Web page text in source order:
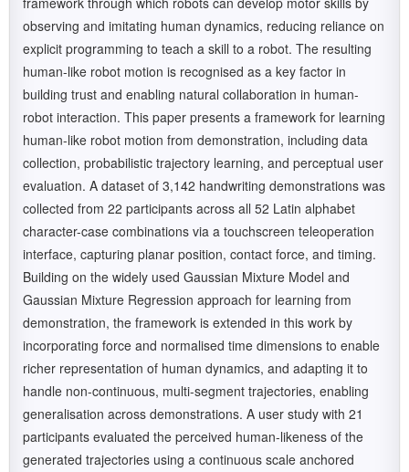
observing and imitating human dynamics, reducing reliance on
explicit programming to teach a skill to a robot. The resulting
human-like robot motion is recognised as a key factor in
building trust and enabling natural collaboration in human-
robot interaction. This paper presents a framework for learning
human-like robot motion from demonstration, including data
collection, probabilistic trajectory learning, and perceptual user
evaluation. A dataset of 3,142 handwriting demonstrations was
collected from 22 participants across all 52 Latin alphabet
character-case combinations via a touchscreen teleoperation
interface, capturing planar position, contact force, and timing.
Building on the widely used Gaussian Mixture Model and
Gaussian Mixture Regression approach for learning from
demonstration, the framework is extended in this work by
incorporating force and normalised time dimensions to enable
richer representation of human dynamics, and adapting it to
handle non-continuous, multi-segment trajectories, enabling
generalisation across demonstrations. A user study with 21
participants evaluated the perceived human-likeness of the
generated trajectories using a continuous scale anchored